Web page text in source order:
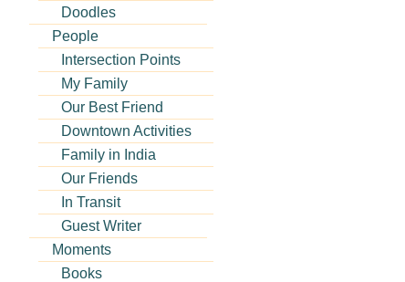
Doodles
People
Intersection Points
My Family
Our Best Friend
Downtown Activities
Family in India
Our Friends
In Transit
Guest Writer
Moments
Books